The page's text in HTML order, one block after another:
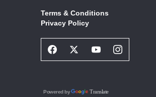
Terms & Conditions
Privacy Policy
Facebook
Social
Twitter
Social
Youtube
Social
Instagram
Social
Powered by Translate